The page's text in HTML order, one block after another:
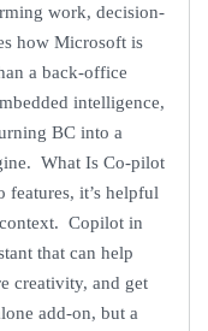
work, decision-
how Microsoft is
a back-office
intelligence,
BC into a
What Is Co-pilot
it’s helpful
Copilot in
that can help
creativity, and get
add-on, but a